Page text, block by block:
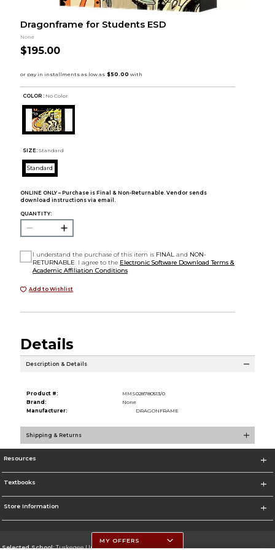
Dragonframe for Students ESD
None
$195.00
COLOR : No Color
SIZE: Standard
Standard
ONLINE ONLY – Purchase is Final & Non-Returnable. Vendor sends
download instructions via email.
QUANTITY:
I understand the purchase of this item is FINAL and NON-
RETURNABLE . I agree to the Electronic Software Download Terms &
Academic Affiliation Conditions
Add to Wishlist
Details
Description & Details
Product #:
MMS028780513/0
Brand:
None
Manufacturer:
DRAGONFRAME
Shipping & Returns
Resources
Textbooks
Store Information
Selected School:Tuskegee University
MY OFFERS